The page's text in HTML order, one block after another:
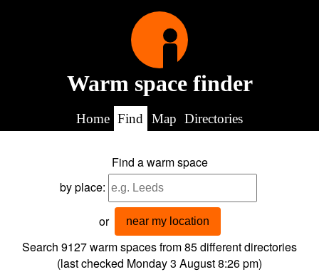
Warm space finder
Home Find Map Directories
Find a warm space
by place:
or near my location
Search 9127warm spaces from85different directories
(last checked Monday 3 August 8:26 pm)